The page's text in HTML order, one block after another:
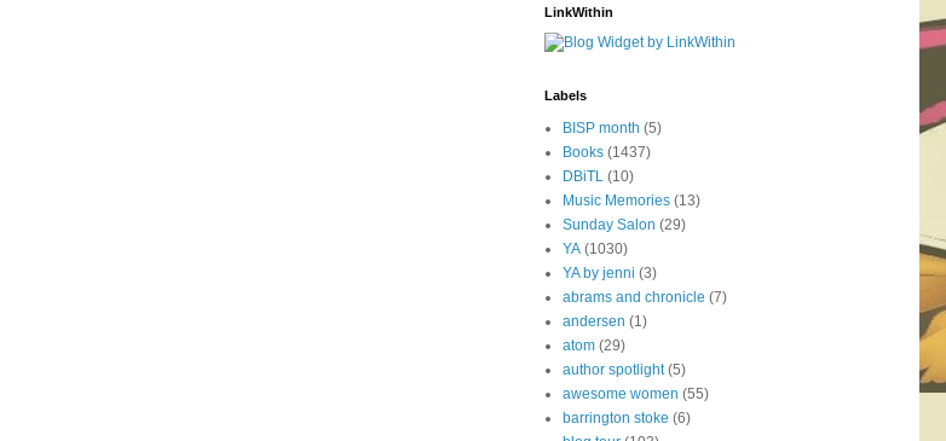
LinkWithin
Labels
BISP month (5)
Books (1437)
DBiTL (10)
Music Memories (13)
Sunday Salon (29)
YA (1030)
YA by jenni (3)
abrams and chronicle (7)
andersen (1)
atom (29)
author spotlight (5)
awesome women (55)
barrington stoke (6)